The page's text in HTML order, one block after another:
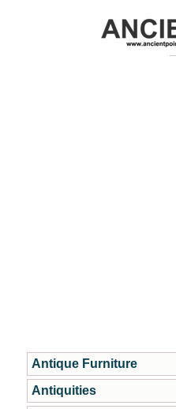
Antique Furniture
Antiquities